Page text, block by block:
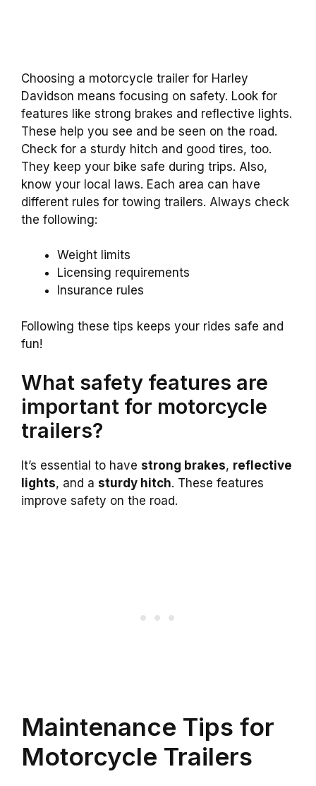
Choosing a motorcycle trailer for Harley
Davidson means focusing on safety. Look for
features like strong brakes and reflective lights.
These help you see and be seen on the road.
Check for a sturdy hitch and good tires, too.
They keep your bike safe during trips. Also,
know your local laws. Each area can have
different rules for towing trailers. Always check
the following:
Weight limits
Licensing requirements
Insurance rules
Following these tips keeps your rides safe and
fun!
What safety features are
important for motorcycle
trailers?
It’s essential to have strong brakes, reflective
lights, and a sturdy hitch. These features
improve safety on the road.
Maintenance Tips for
Motorcycle Trailers